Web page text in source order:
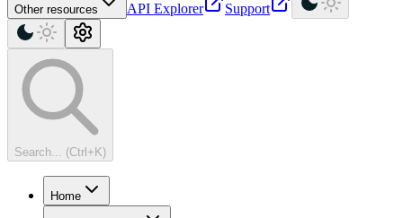
Other resources API Explorer Support
Search... (Ctrl+K)
Home